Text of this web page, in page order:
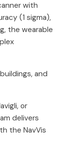
with
(1 sigma),
the wearable
and
or
delivers
the NavVis